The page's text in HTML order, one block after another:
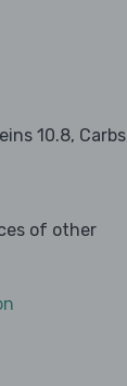
10.8, Carbs
of other